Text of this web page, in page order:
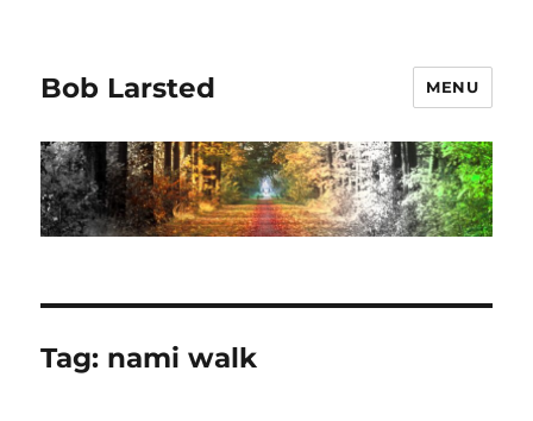
Bob Larsted MENU
Tag: nami walk